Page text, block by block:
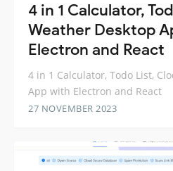
4 in 1 Calculator,
Weather Desktop
Electron and React
4 in 1 Calculator, Todo List,
App with Electron and React
27 NOVEMBER 2023